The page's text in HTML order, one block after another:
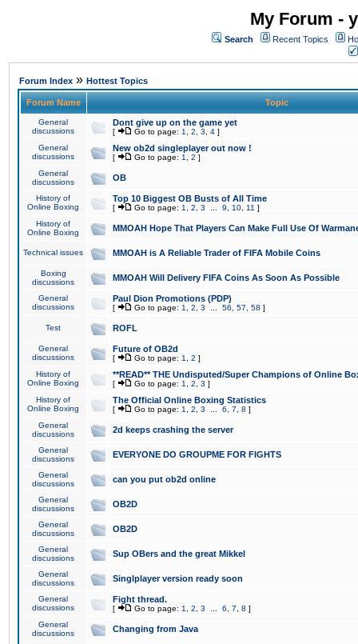
My Forum -
Search Recent Topics
Forum Index » Hottest Topics
Forum Name Topic
General
discussions
Dont give up on the game yet
[ Go to page: 1 2 3 4 ]
General
discussions
New ob2d singleplayer out now !
[ Go to page: 1 2 ]
General
discussions
OB
History of
Online Boxing
Top 10 Biggest OB Busts of All Time
[ Go to page: 1 2 3 9 10 11 ]
History of
Online Boxing
MMOAH Hope That Players Can Make Full Use Of
Technical issues MMOAH is A Reliable Trader of FIFA Mobile Coins
Boxing
discussions
MMOAH Will Delivery FIFA Coins As Soon As Possible
General
discussions
Paul Dion Promotions (PDP)
[ Go to page: 1 2 3 56 57 58 ]
Test ROFL
General
discussions
Future of OB2d
[ Go to page: 1 2 ]
History of
Online Boxing
**READ** THE Undisputed/Super Champions of Online
[ Go to page: 1 2 3 ]
History of
Online Boxing
The Official Online Boxing Statistics
[ Go to page: 1 2 3 6 7 8 ]
General
discussions
2d keeps crashing the server
General
discussions
EVERYONE DO GROUPME FOR FIGHTS
General
discussions
can you put ob2d online
General
discussions
OB2D
General
discussions
OB2D
General
discussions
Sup OBers and the great Mikkel
General
discussions
Singlplayer version ready soon
General
discussions
Fight thread.
[ Go to page: 1 2 3 6 7 8 ]
General
discussions
Changing from Java